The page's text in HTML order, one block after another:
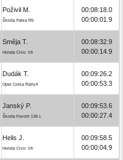
Poživil M.
Škoda Fabia R5
00:08:18.0
00:00:01.9
Směja T.
Honda Civic Vti
00:08:32.9
00:00:14.9
Dudák T.
Opel Corsa Rally4
00:09:26.2
00:00:53.3
Janský P.
Škoda Favorit 136 L
00:09:53.6
00:00:27.4
Helis J.
Honda Civic Vti
00:09:58.5
00:00:04.9